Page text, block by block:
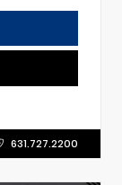
631.727.2200